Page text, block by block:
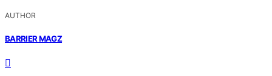
AUTHOR
BARRIER MAGZ